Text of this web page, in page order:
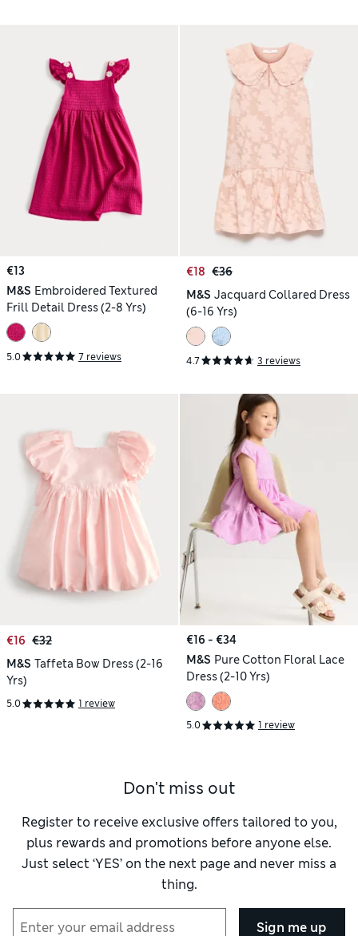
€13
M&S Embroidered Textured
Frill Detail Dress (2-8 Yrs)
5.0 7 reviews
€18 €36
M&S Jacquard Collared Dress
(6-16 Yrs)
4.7 3 reviews
€16 €32
M&S Taffeta Bow Dress (2-16
Yrs)
5.0 1 review
€16 - €34
M&S Pure Cotton Floral Lace
Dress (2-10 Yrs)
5.0 1 review
Don't miss out
Register to receive exclusive offers tailored to you,
plus rewards and promotions before anyone else.
Just select ‘YES’ on the next page and never miss a
thing.
Sign me up